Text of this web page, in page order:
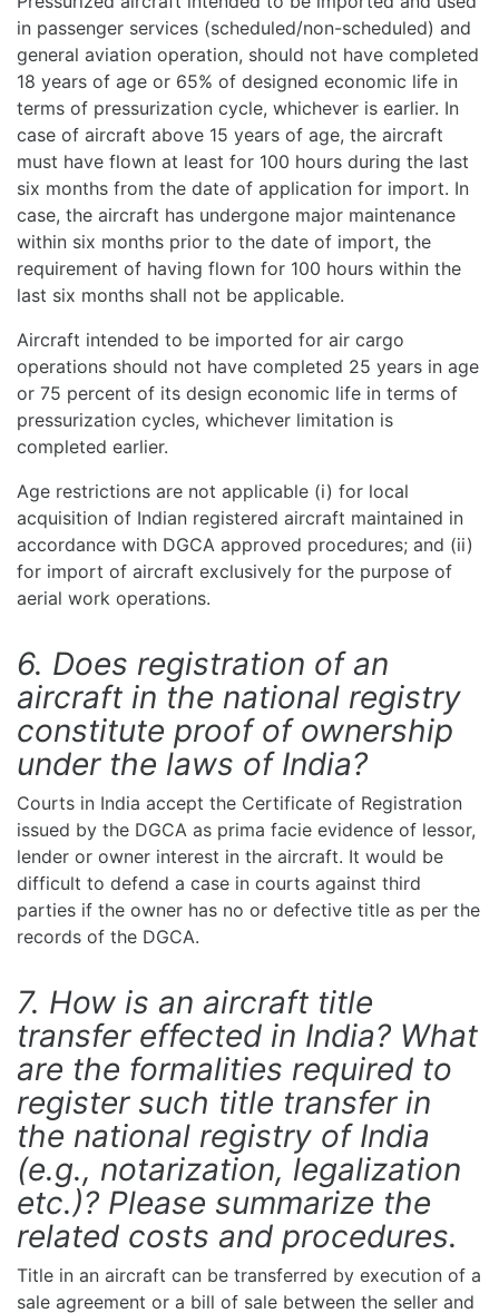
in passenger services (scheduled/non-scheduled) and
general aviation operation, should not have completed
18 years of age or 65% of designed economic life in
terms of pressurization cycle, whichever is earlier. In
case of aircraft above 15 years of age, the aircraft
must have flown at least for 100 hours during the last
six months from the date of application for import. In
case, the aircraft has undergone major maintenance
within six months prior to the date of import, the
requirement of having flown for 100 hours within the
last six months shall not be applicable.
Aircraft intended to be imported for air cargo
operations should not have completed 25 years in age
or 75 percent of its design economic life in terms of
pressurization cycles, whichever limitation is
completed earlier.
Age restrictions are not applicable (i) for local
acquisition of Indian registered aircraft maintained in
accordance with DGCA approved procedures; and (ii)
for import of aircraft exclusively for the purpose of
aerial work operations.
6. Does registration of an
aircraft in the national registry
constitute proof of ownership
under the laws of India?
Courts in India accept the Certificate of Registration
issued by the DGCA as prima facie evidence of lessor,
lender or owner interest in the aircraft. It would be
difficult to defend a case in courts against third
parties if the owner has no or defective title as per the
records of the DGCA.
7. How is an aircraft title
transfer effected in India? What
are the formalities required to
register such title transfer in
the national registry of India
(e.g., notarization, legalization
etc.)? Please summarize the
related costs and procedures.
Title in an aircraft can be transferred by execution of a
sale agreement or a bill of sale between the seller and